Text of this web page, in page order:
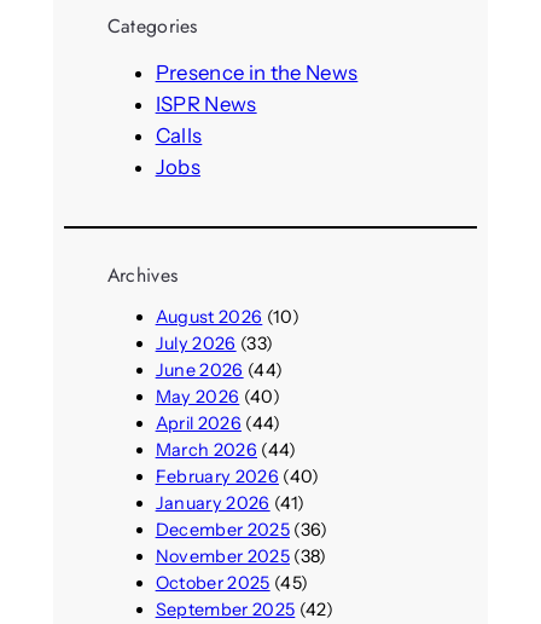
Categories
Presence in the News
ISPR News
Calls
Jobs
Archives
August 2026 (10)
July 2026 (33)
June 2026 (44)
May 2026 (40)
April 2026 (44)
March 2026 (44)
February 2026 (40)
January 2026 (41)
December 2025(36)
November 2025(38)
October 2025 (45)
September 2025 (42)